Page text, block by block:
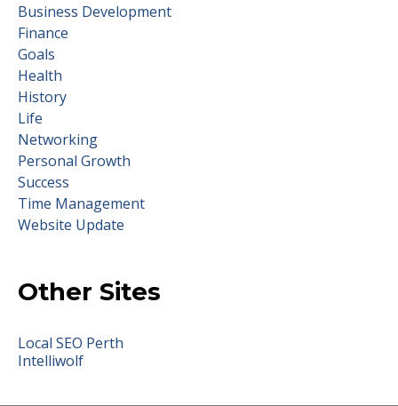
Business Development
Finance
Goals
Health
History
Life
Networking
Personal Growth
Success
Time Management
Website Update
Other Sites
Local SEO Perth
Intelliwolf